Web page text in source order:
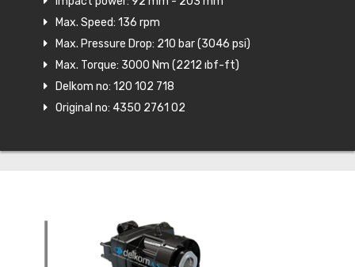
Max. Speed: 136 rpm
Max. Pressure Drop: 210 bar (3046 psi)
Max. Torque: 3000 Nm (2212 ıbf-ft)
Delkom no: 120 102 718
Original no: 4350 2761 02